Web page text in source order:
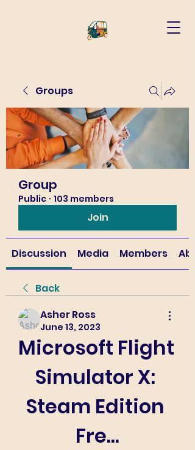
Groups
Group
Public · 103 members
Join
Discussion Media Members
Back
Asher Ross
June 13, 2023
Microsoft Flight
Simulator X:
Steam Edition
Fre...